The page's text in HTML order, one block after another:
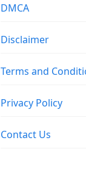
DMCA
Disclaimer
Terms and
Privacy Policy
Contact Us